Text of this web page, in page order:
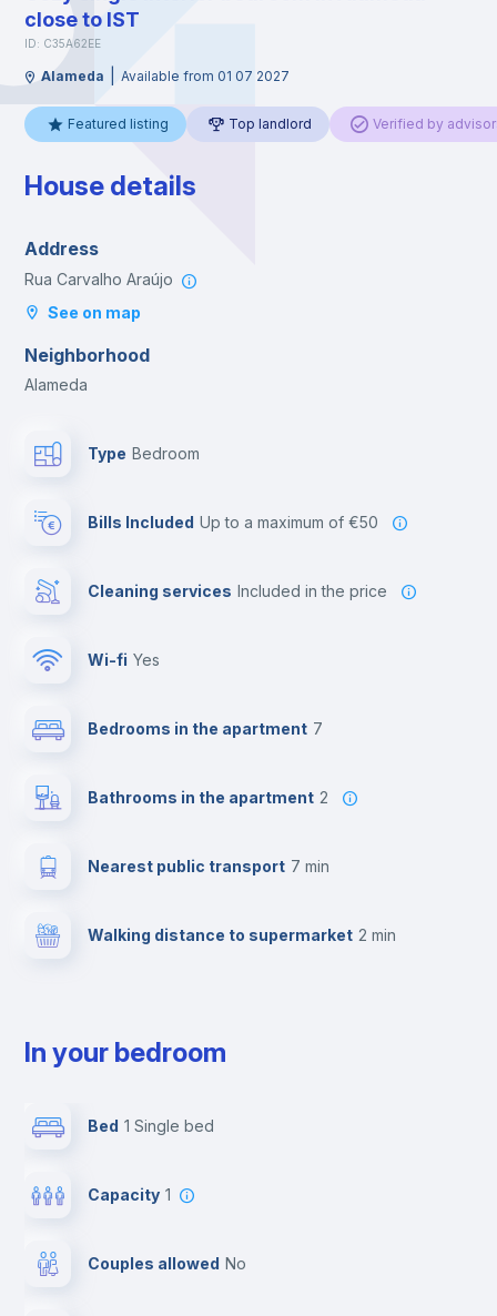
close to IST
ID: C35A62EE
Alameda Available from 01 07 2027
Featured listing Top landlord Verified by
House details
Address
Rua Carvalho Araújo
See on map
Neighborhood
Alameda
Type Bedroom
Bills Included up to a maximum of €50
Cleaning services included in the price
Wi-fi yes
Bedrooms in the apartment 7
Bathrooms in the apartment 2
Nearest public transport 7 min
Walking distance to supermarket 2 min
In your bedroom
Bed 1 Single bed
Capacity 1
Couples allowed no